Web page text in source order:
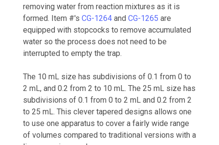
removing water from reaction mixtures as it is
formed. Item #'s CG-1264 and CG-1265 are
equipped with stopcocks to remove accumulated
water so the process does not need to be
interrupted to empty the trap.
The 10 mL size has subdivisions of 0.1 from 0 to
2 mL, and 0.2 from 2 to 10 mL. The 25 mL size has
subdivisions of 0.1 from 0 to 2 mL and 0.2 from 2
to 25 mL. This clever tapered designs allows one
to use one apparatus to cover a fairly wide range
of volumes compared to traditional versions with a